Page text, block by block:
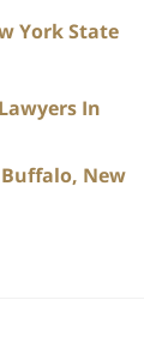
York State
In
New